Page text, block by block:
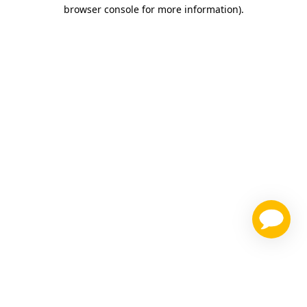
browser console for more information).